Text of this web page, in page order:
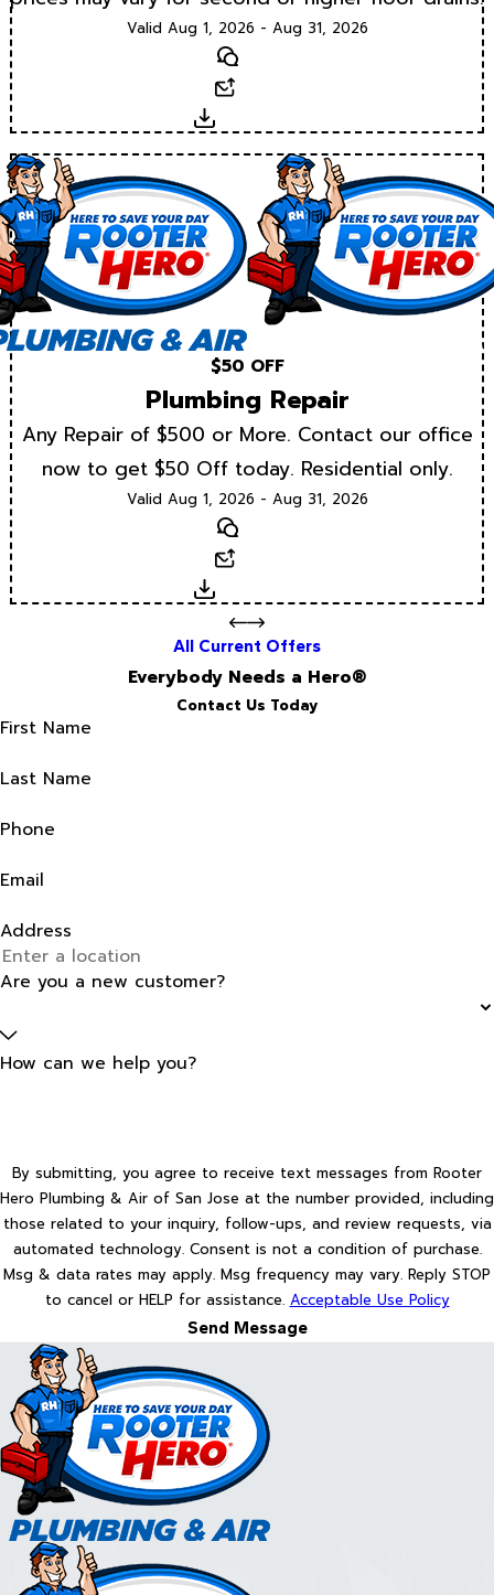
Valid Aug 1, 2026 - Aug 31, 2026
Text
Download
$50 OFF
Plumbing Repair
Any Repair of $500 or More. Contact our office
now to get $50 Off today. Residential only.
Valid Aug 1, 2026 - Aug 31, 2026
Text
Download
All Current Offers
Everybody Needs a Hero®
Contact Us Today
First Name
Last Name
Phone
Email
Address
Are you a new customer?
How can we help you?
By submitting, you agree to receive text messages from Rooter
Hero Plumbing & Air of San Jose at the number provided, including
those related to your inquiry, follow-ups, and review requests, via
automated technology. Consent is not a condition of purchase.
Msg & data rates may apply. Msg frequency may vary. Reply STOP
to cancel or HELP for assistance. Acceptable Use Policy
Send Message